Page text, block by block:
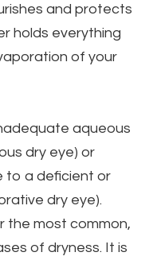
and protects
holds everything
of your
aqueous
dry eye) or
to a deficient or
dry eye).
the most common,
of dryness. It is